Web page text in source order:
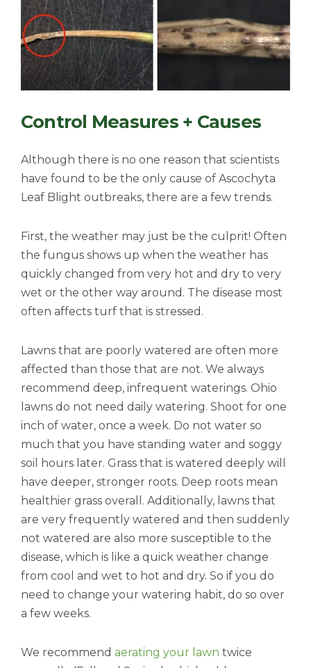
Control Measures + Causes
Although there is no one reason that scientists
have found to be the only cause of Ascochyta
Leaf Blight outbreaks, there are a few trends.
First, the weather may just be the culprit! Often
the fungus shows up when the weather has
quickly changed from very hot and dry to very
wet or the other way around. The disease most
often affects turf that is stressed.
Lawns that are poorly watered are often more
affected than those that are not. We always
recommend deep, infrequent waterings. Ohio
lawns do not need daily watering. Shoot for one
inch of water, once a week. Do not water so
much that you have standing water and soggy
soil hours later. Grass that is watered deeply will
have deeper, stronger roots. Deep roots mean
healthier grass overall. Additionally, lawns that
are very frequently watered and then suddenly
not watered are also more susceptible to the
disease, which is like a quick weather change
from cool and wet to hot and dry. So if you do
need to change your watering habit, do so over
a few weeks.
We recommend aerating your lawn twice